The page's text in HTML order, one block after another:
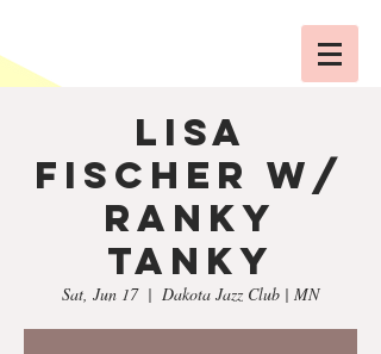
Lisa
Fischer w/
Ranky
Tanky
Sat, Jun 17
  |
Dakota Jazz Club | MN